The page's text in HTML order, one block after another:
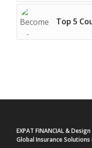
Top 5
EXPAT FINANCIAL &
Global Insurance Solutions